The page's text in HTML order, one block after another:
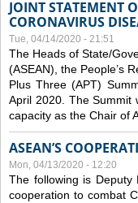
JOINT STATEMENT
CORONAVIRUS
Tue, 04/14/2020 - 21:51
The Heads of State/
(ASEAN), the People’s
Plus Three (APT)
April 2020. The Summit
capacity as the Chair of
ASEAN’S
Mon, 04/13/2020 - 12:20
The following is Deputy
cooperation to combat